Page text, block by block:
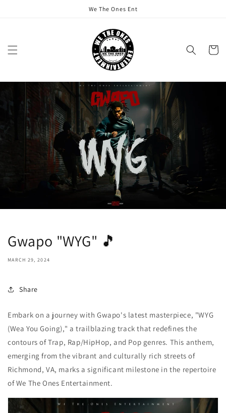
We The Ones Ent
Cart
Gwapo "WYG" 🎵
MARCH 29, 2024
Share
Embark on a journey with Gwapo's latest masterpiece, "WYG
(Wea You Going)," a trailblazing track that redefines the
contours of Trap, Rap/HipHop, and Pop genres. This anthem,
emerging from the vibrant and culturally rich streets of
Richmond, VA, marks a significant milestone in the repertoire
of We The Ones Entertainment.